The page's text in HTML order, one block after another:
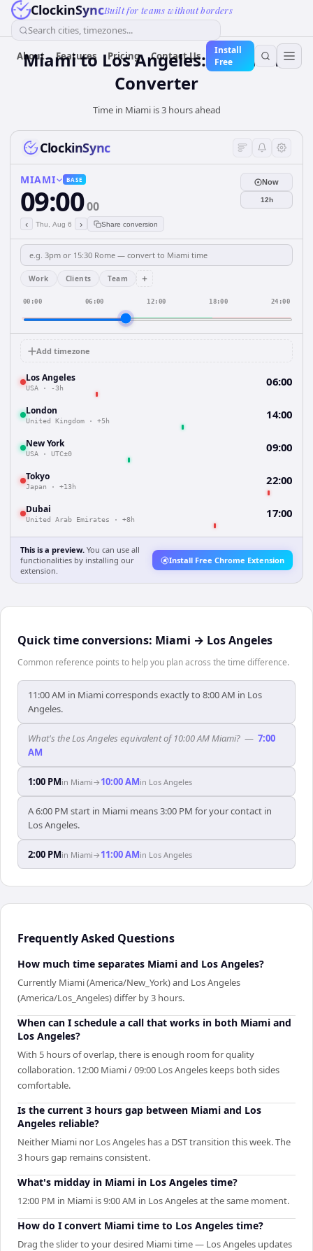
ClockinSyncBuilt for teams without borders
Search cities, timezones...
About Features Pricing Contact Us
Install
Free
Miami to Los Angeles: Live Time
Converter
Time in Miami is 3 hours ahead
ClockinSync
MIAMI BASE
09:0000
‹ Thu, Aug 6 › Share conversion
Now
12h
Work Clients Team +
00:00 06:00 12:00 18:00 24:00
Add timezone
Los Angeles
USA · -3h 06:00
London
United Kingdom · +5h 14:00
New York
USA · UTC±0 09:00
Tokyo
Japan · +13h 22:00
Dubai
United Arab Emirates · +8h 17:00
This is a preview. You can use all
functionalities by installing our
extension.
Install Free Chrome Extension
Quick time conversions: Miami → Los Angeles
Common reference points to help you plan across the time difference.
11:00 AM in Miami corresponds exactly to 8:00 AM in Los
Angeles.
What's the Los Angeles equivalent of 10:00 AM Miami? — 7:00
AM
1:00 PMin Miami→ 10:00 AMin Los Angeles
A 6:00 PM start in Miami means 3:00 PM for your contact in
Los Angeles.
2:00 PMin Miami→ 11:00 AMin Los Angeles
Frequently Asked Questions
How much time separates Miami and Los Angeles?
Currently Miami (America/New_York) and Los Angeles
(America/Los_Angeles) differ by 3 hours.
When can I schedule a call that works in both Miami and
Los Angeles?
With 5 hours of overlap, there is enough room for quality
collaboration. 12:00 Miami / 09:00 Los Angeles keeps both sides
comfortable.
Is the current 3 hours gap between Miami and Los
Angeles reliable?
Neither Miami nor Los Angeles has a DST transition this week. The
3 hours gap remains consistent.
What's midday in Miami in Los Angeles time?
12:00 PM in Miami is 9:00 AM in Los Angeles at the same moment.
How do I convert Miami time to Los Angeles time?
Drag the slider to your desired Miami time — Los Angeles updates